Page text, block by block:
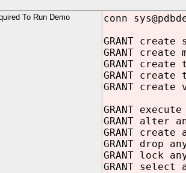
To Run Demo
conn
GRANT
GRANT
GRANT
GRANT
GRANT create
GRANT
GRANT alter
GRANT
GRANT drop
GRANT lock
GRANT